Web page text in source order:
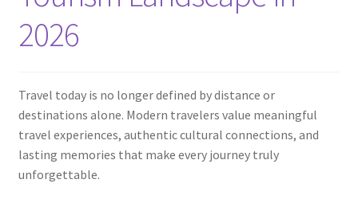
2026
Travel today is no longer defined by distance or
destinations alone. Modern travelers value meaningful
travel experiences, authentic cultural connections, and
lasting memories that make every journey truly
unforgettable.